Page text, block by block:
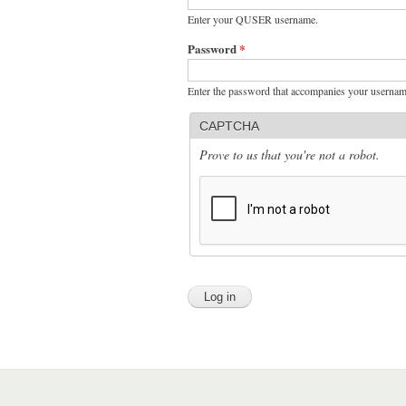
Enter your QUSER username.
Password*
Enter the password that accompanies your
CAPTCHA
Prove to us that you're not a robot.